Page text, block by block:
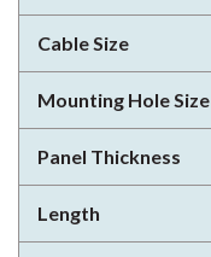
Cable Size
Mounting Hole Size
Panel Thickness
Length